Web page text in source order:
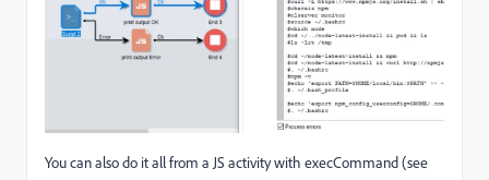
You can also do it all from a JS activity with execCommand (see